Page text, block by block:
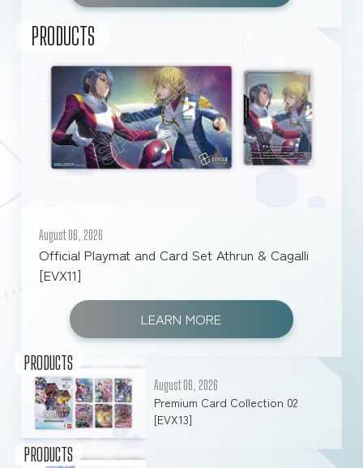
RULES
August 06, 2026
Official Playmat and Card Set Athrun & Cagalli
[EVX11]
LEARN MORE
PRODUCTS
August 06, 2026
Premium Card Collection 02
[EVX13]
PRODUCTS
PRODUCTS